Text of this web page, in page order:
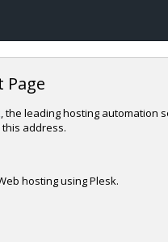
Page
, the leading hosting automation
address.
hosting using Plesk.